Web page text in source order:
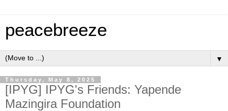
peacebreeze
▼
Thursday, May 8, 2025
[IPYG] IPYG's Friends: Yapende
Mazingira Foundation